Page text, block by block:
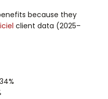
because they
client data (2025–